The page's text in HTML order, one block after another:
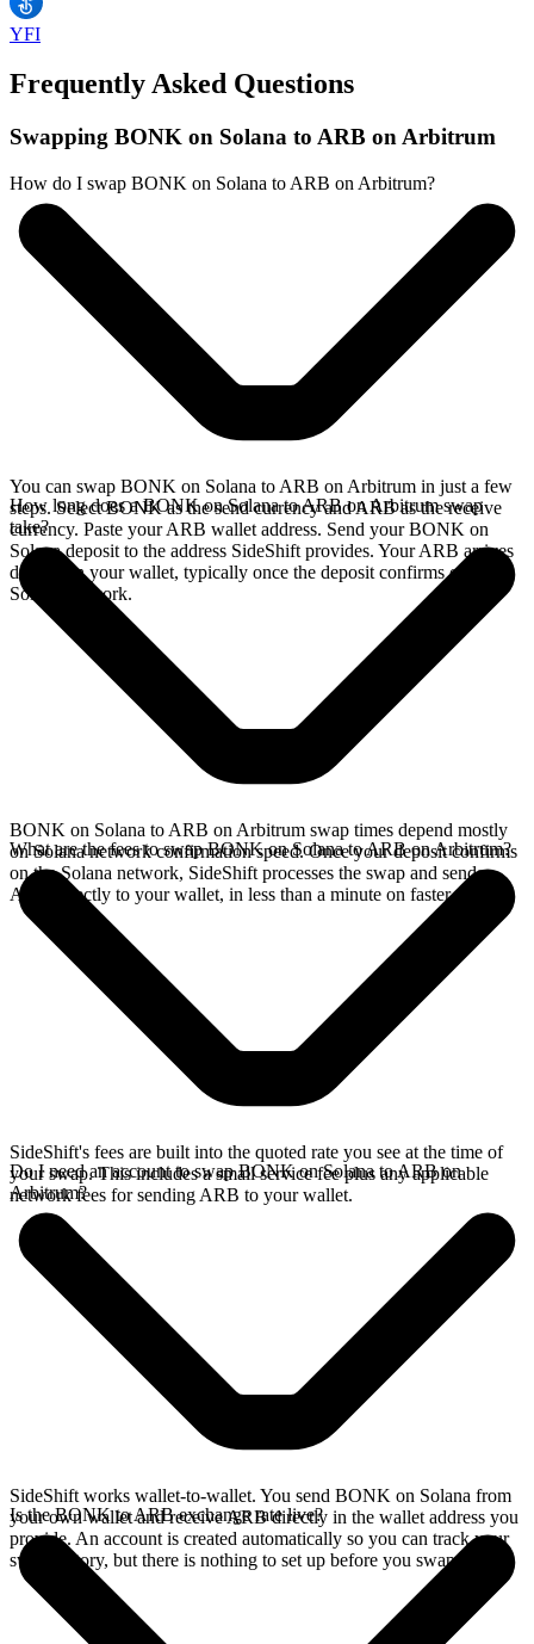
YFI
Frequently Asked Questions
Swapping BONK on Solana to ARB on Arbitrum
How do I swap BONK on Solana to ARB on Arbitrum?
You can swap BONK on Solana to ARB on Arbitrum in just a few
steps. Select BONK as the send currency and ARB as the receive
currency. Paste your ARB wallet address. Send your BONK on
Solana deposit to the address SideShift provides. Your ARB arrives
directly in your wallet, typically once the deposit confirms on the
Solana network.
How long does a BONK on Solana to ARB on Arbitrum swap
take?
BONK on Solana to ARB on Arbitrum swap times depend mostly
on Solana network confirmation speed. Once your deposit confirms
on the Solana network, SideShift processes the swap and sends
ARB directly to your wallet, in less than a minute on faster chains.
What are the fees to swap BONK on Solana to ARB on Arbitrum?
SideShift's fees are built into the quoted rate you see at the time of
your swap. This includes a small service fee plus any applicable
network fees for sending ARB to your wallet.
Do I need an account to swap BONK on Solana to ARB on
Arbitrum?
SideShift works wallet-to-wallet. You send BONK on Solana from
your own wallet and receive ARB directly in the wallet address you
provide. An account is created automatically so you can track your
swap history, but there is nothing to set up before you swap.
Is the BONK to ARB exchange rate live?